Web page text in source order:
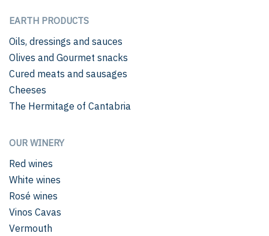
EARTH PRODUCTS
Oils, dressings and sauces
Olives and Gourmet snacks
Cured meats and sausages
Cheeses
The Hermitage of Cantabria
OUR WINERY
Red wines
White wines
Rosé wines
Vinos Cavas
Vermouth